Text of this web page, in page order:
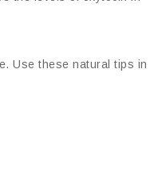
Use these natural tips in